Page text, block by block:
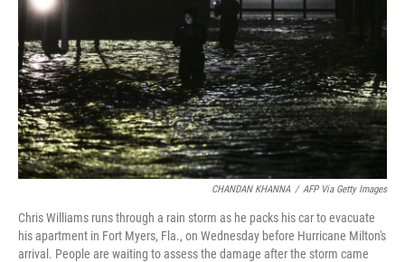
CHANDAN KHANNA / AFP Via Getty Images
Chris Williams runs through a rain storm as he packs his car to evacuate
his apartment in Fort Myers, Fla., on Wednesday before Hurricane Milton's
arrival. People are waiting to assess the damage after the storm came